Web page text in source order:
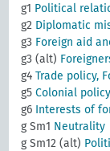
g1 Political
g2 Diplomatic
g3 Foreign aid
g3 (alt)
g4Trade policy,
g5Colonial
g6 Interests of
g Sm1 Neutrality
g Sm12 (alt)